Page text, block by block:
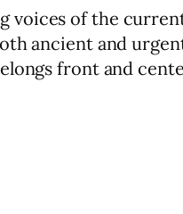
voices of the
ancient and
front and